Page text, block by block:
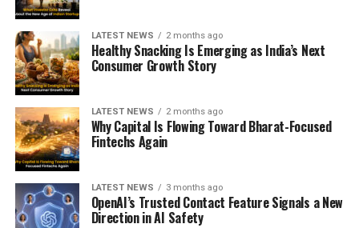
LATEST NEWS 2 months ago
Healthy Snacking Is Emerging as India’s Next
Consumer Growth Story
LATEST NEWS 2 months ago
Why Capital Is Flowing Toward Bharat-Focused
Fintechs Again
LATEST NEWS 3 months ago
OpenAI’s Trusted Contact Feature Signals a New
Direction in AI Safety